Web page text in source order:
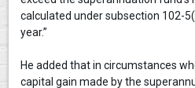
calculated under subsection 102-
year.”
He added that in circumstances
capital gain made by the